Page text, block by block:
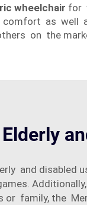
wheelchair for
as well
on the
and disabled
family, the